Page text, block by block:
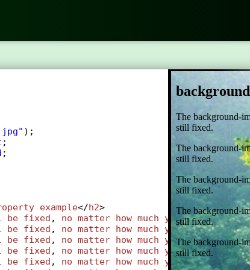
);
;
;
example</h2>
be fixed , no matter how much you scroll, the
be fixed , no matter how much you scroll, the
be fixed , no matter how much you scroll, the
be fixed , no matter how much you scroll , the
be fixed , no matter how much you scroll, the